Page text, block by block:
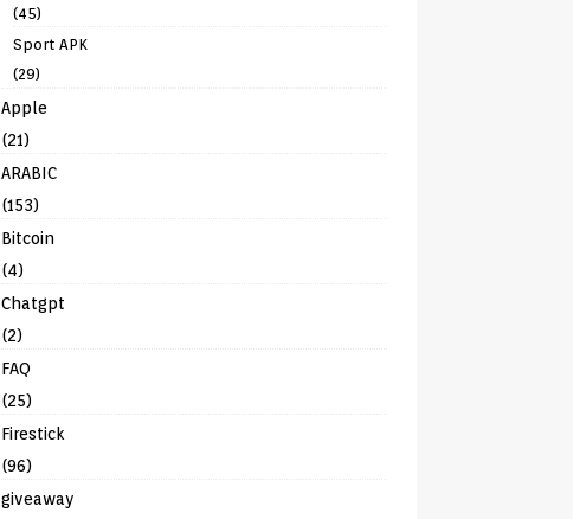
(45)
Sport APK
(29)
Apple
(21)
ARABIC
(153)
Bitcoin
(4)
Chatgpt
(2)
FAQ
(25)
Firestick
(96)
giveaway